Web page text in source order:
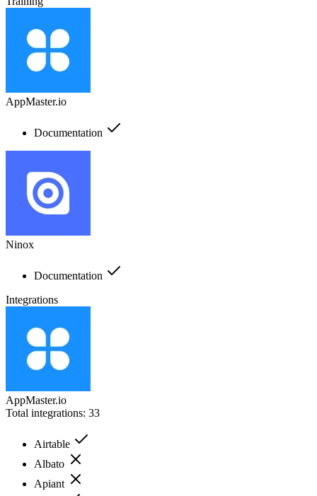
AppMaster.io
Documentation
Ninox
Documentation
Integrations
AppMaster.io
Total integrations: 33
Airtable
Albato
Apiant